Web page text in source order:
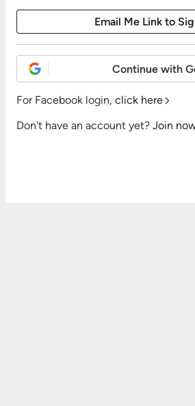
Continue with
For Facebook login, click here
Don't have an account yet? Join